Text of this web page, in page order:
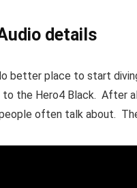
details
better place to start
the Hero4 Black. After
often talk about.